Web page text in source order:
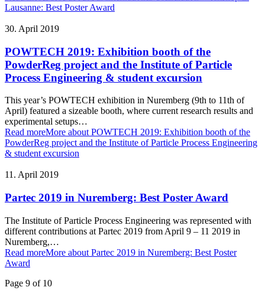
Lausanne: Best Poster Award
30. April 2019
POWTECH 2019: Exhibition booth of the
PowderReg project and the Institute of Particle
Process Engineering & student excursion
This year’s POWTECH exhibition in Nuremberg (9th to 11th of
April) featured a sizeable booth, where current research results and
experimental setups…
Read moreMore about POWTECH 2019: Exhibition booth of the
PowderReg project and the Institute of Particle Process Engineering
& student excursion
11. April 2019
Partec 2019 in Nuremberg: Best Poster Award
The Institute of Particle Process Engineering was represented with
different contributions at Partec 2019 from April 9 – 11 2019 in
Nuremberg,…
Read moreMore about Partec 2019 in Nuremberg: Best Poster
Award
Page 9 of 10